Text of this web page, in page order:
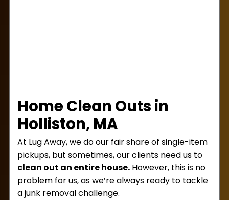
Home Clean Outs in
Holliston, MA
At Lug Away, we do our fair share of single-item
pickups, but sometimes, our clients need us to
clean out an entire house. However, this is no
problem for us, as we’re always ready to tackle
a junk removal challenge.